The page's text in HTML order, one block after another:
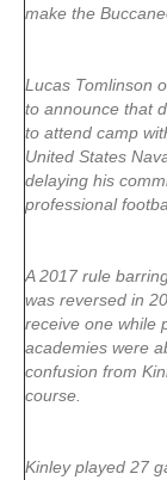
make the
Lucas Tomlinson
to announce that
to attend camp
United States
delaying his
professional
A 2017 rule
was reversed in
receive one while
academies were
confusion from
course.
Kinley played 27